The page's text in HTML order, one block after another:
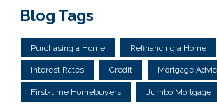
Blog Tags
Purchasing a Home Refinancing a Home
Interest Rates Credit Mortgage
First-time Homebuyers Jumbo Mortgage